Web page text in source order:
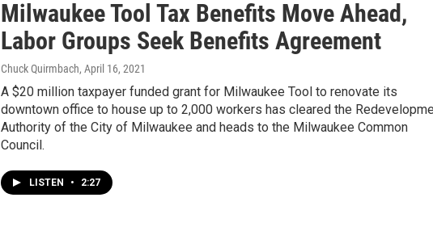
Milwaukee Tool Tax Benefits Move Ahead,
Labor Groups Seek Benefits Agreement
Chuck Quirmbach, April 16, 2021
A $20 million taxpayer funded grant for Milwaukee Tool to renovate its
downtown office to house up to 2,000 workers has cleared the
Authority of the City of Milwaukee and heads to the Milwaukee Common
Council.
LISTEN • 2:27